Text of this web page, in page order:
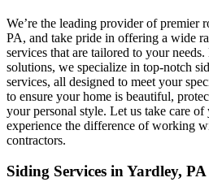
We’re the leading provider of premier
PA, and take pride in offering a wide
services that are tailored to your
solutions, we specialize in top-notch
services, all designed to meet your
to ensure your home is beautiful,
your personal style. Let us take care of
experience the difference of working
contractors.
Siding Services in Yardley, PA